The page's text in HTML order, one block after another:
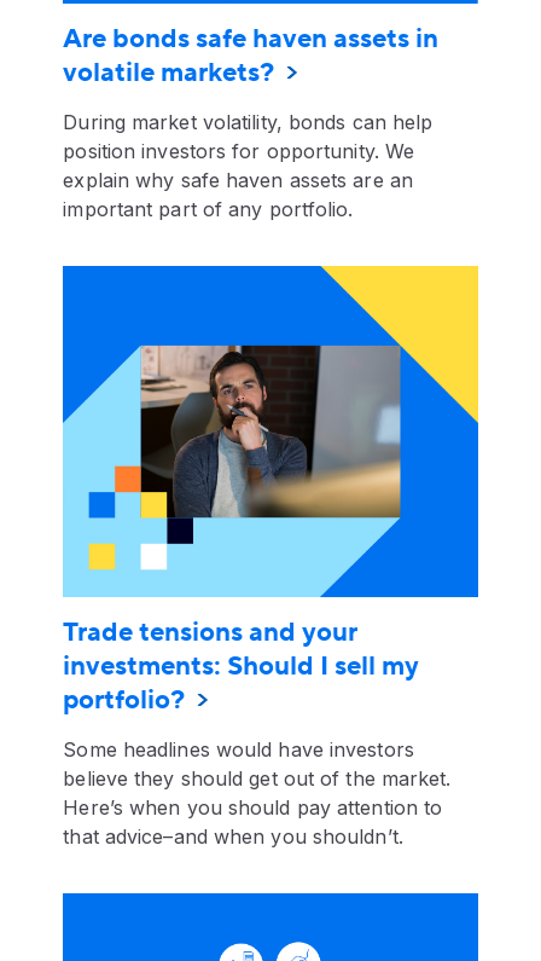
Are bonds safe haven assets in
volatile markets?
During market volatility, bonds can help
position investors for opportunity. We
explain why safe haven assets are an
important part of any portfolio.
Trade tensions and your
investments: Should I sell my
portfolio?
Some headlines would have investors
believe they should get out of the market.
Here’s when you should pay attention to
that advice–and when you shouldn’t.